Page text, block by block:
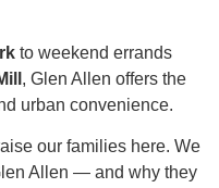
to weekend errands
, Glen Allen offers the
urban convenience.
our families here. We
Allen — and why they